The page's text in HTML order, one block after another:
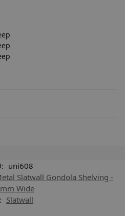
uni608
Slatwall Gondola Shelving -
Wide
Slatwall